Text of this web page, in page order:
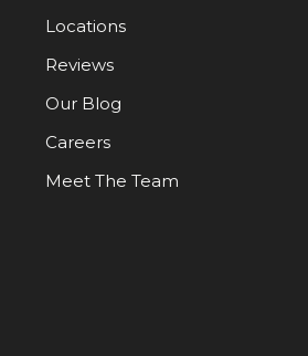
Locations
Reviews
Our Blog
Careers
Meet The Team